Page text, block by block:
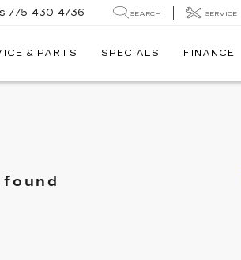
775-430-4736 SEARCH SERVICE
& PARTS SPECIALS FINANCE
found